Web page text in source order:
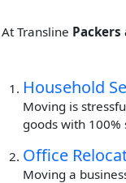
At Transline Packers
Household
Moving is
goods with 100%
Office
Moving a